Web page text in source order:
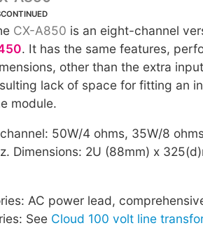
CX-A850 is an eight-channel
. It has the same features,
other than the extra
lack of space for fitting an
module.
50W/4 ohms, 35W/8
Dimensions: 2U (88mm) x
AC power lead,
See Cloud 100 volt line